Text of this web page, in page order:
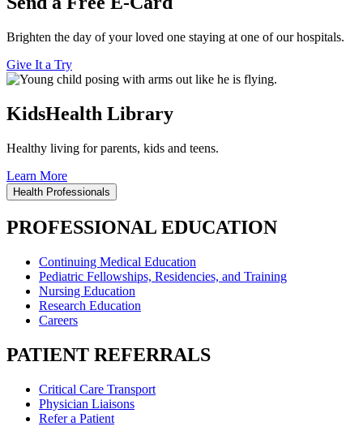
Brighten the day of your loved one staying at one of our hospitals.
Give It a Try
KidsHealth Library
Healthy living for parents, kids and teens.
Learn More
Health Professionals
PROFESSIONAL EDUCATION
Continuing Medical Education
Pediatric Fellowships, Residencies, and Training
Nursing Education
Research Education
Careers
PATIENT REFERRALS
Critical Care Transport
Physician Liaisons
Refer a Patient